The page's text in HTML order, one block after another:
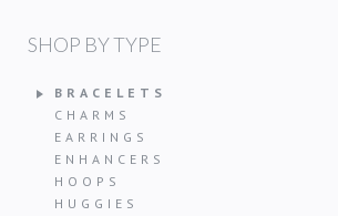
SHOP BY TYPE
BRACELETS
CHARMS
EARRINGS
ENHANCERS
HOOPS
HUGGIES